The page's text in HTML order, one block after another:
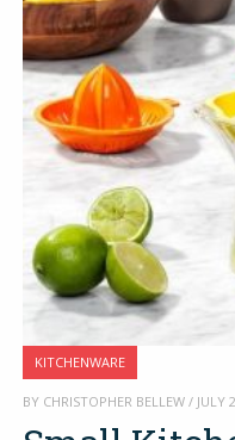
KITCHENWARE
BY CHRISTOPHER BELLEW / JULY